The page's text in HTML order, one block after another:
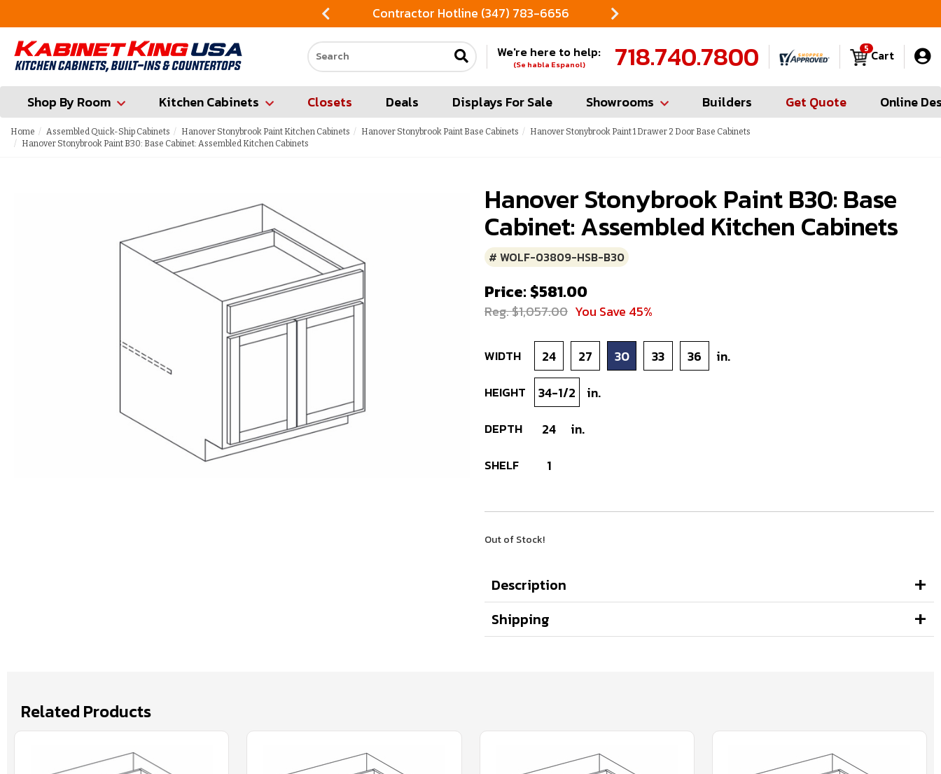
Contractor Hotline (347) 783-6656
Search our site
We're here to help:
(Se habla Espanol) 718.740.7800 Cart
5
Shop By Room Kitchen Cabinets Closets Deals Displays For Sale Showrooms Builders Get Quote Online
Home Assembled Quick-Ship Cabinets Hanover Stonybrook Paint Kitchen Cabinets Hanover Stonybrook Paint Base Cabinets
Hanover Stonybrook Paint 1 Drawer 2 Door Base Cabinets
Hanover Stonybrook Paint B30: Base Cabinet: Assembled Kitchen Cabinets
Hanover Stonybrook Paint B30: Base
Cabinet: Assembled Kitchen Cabinets
# WOLF-03809-HSB-B30
Price: $581.00
Reg. $1,057.00 You Save 45%
WIDTH 24 27 30 33 36 in.
HEIGHT 34-1/2 in.
DEPTH 24 in.
SHELF 1
Out of Stock!
Description
Shipping
Related Products